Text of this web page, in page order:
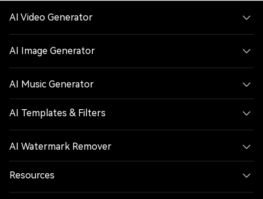
AI Video Generator
AI Image Generator
AI Music Generator
AI Templates & Filters
AI Watermark Remover
Resources